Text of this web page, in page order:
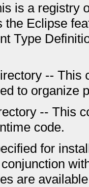
is a registry
the Eclipse
Type
-- This
to organize
-- This
code.
for
are